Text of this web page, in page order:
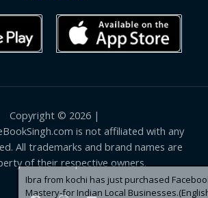
Copyright © 2026 |
is not affiliated with any
All trademarks and brand names are
of their respective owners.
just purchased Facebook Ads
Businesses.(English)